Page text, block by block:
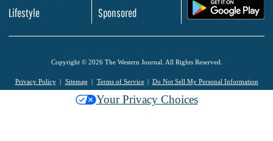
Lifestyle
Sponsored
Copyright © 2026 The Western Journal. All Rights Reserved.
Privacy Policy Sitemap Terms of Service Do Not Sell My Personal Information
Your Privacy Choices